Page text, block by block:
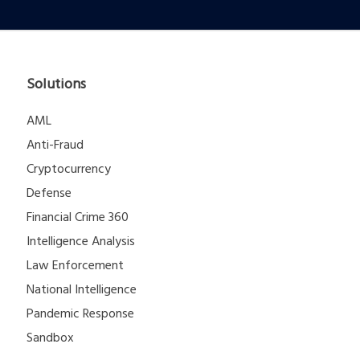
Solutions
AML
Anti-Fraud
Cryptocurrency
Defense
Financial Crime 360
Intelligence Analysis
Law Enforcement
National Intelligence
Pandemic Response
Sandbox